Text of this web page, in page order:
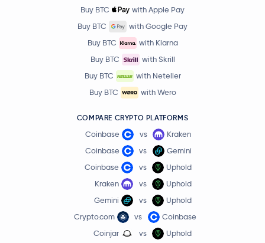
Buy BTC
with Apple Pay
Buy BTC
with Google Pay
Buy BTC
with Klarna
Buy BTC
with Skrill
Buy BTC
with Neteller
Buy BTC
with Wero
COMPARE CRYPTO PLATFORMS
Coinbase vs
Kraken
Coinbase
vs
Gemini
Coinbase
vs
Uphold
Kraken
vs
Uphold
Gemini
vs
Uphold
Crypto.com
vs
Coinbase
Coinjar
vs Uphold